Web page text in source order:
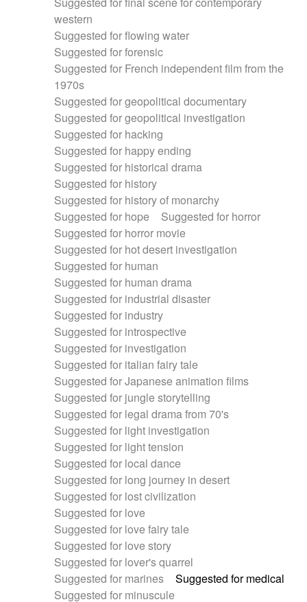
western
Suggested for flowing water
Suggested for forensic
Suggested for French independent film from the
1970s
Suggested for geopolitical documentary
Suggested for geopolitical investigation
Suggested for hacking
Suggested for happy ending
Suggested for historical drama
Suggested for history
Suggested for history of monarchy
Suggested for hope
Suggested for horror
Suggested for horror movie
Suggested for hot desert investigation
Suggested for human
Suggested for human drama
Suggested for industrial disaster
Suggested for industry
Suggested for introspective
Suggested for investigation
Suggested for italian fairy tale
Suggested for Japanese animation films
Suggested for jungle storytelling
Suggested for legal drama from 70's
Suggested for light investigation
Suggested for light tension
Suggested for local dance
Suggested for long journey in desert
Suggested for lost civilization
Suggested for love
Suggested for love fairy tale
Suggested for love story
Suggested for lover's quarrel
Suggested for marines
Suggested for medical
Suggested for minuscule